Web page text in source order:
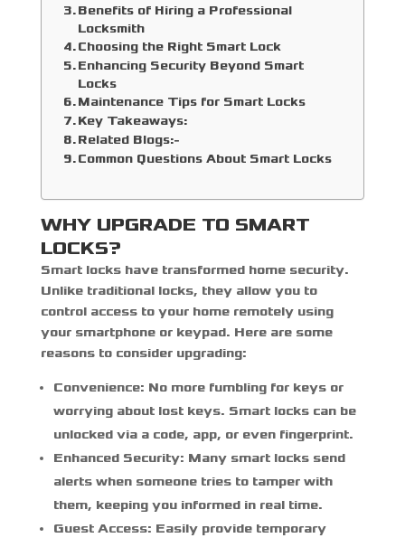
Benefits of Hiring a Professional
Locksmith
Choosing the Right Smart Lock
Enhancing Security Beyond Smart
Locks
Maintenance Tips for Smart Locks
Key Takeaways:
Related Blogs:-
Common Questions About Smart Locks
WHY UPGRADE TO SMART
LOCKS?
Smart locks have transformed home security.
Unlike traditional locks, they allow you to
control access to your home remotely using
your smartphone or keypad. Here are some
reasons to consider upgrading:
Convenience: No more fumbling for keys or
worrying about lost keys. Smart locks can be
unlocked via a code, app, or even fingerprint.
Enhanced Security: Many smart locks send
alerts when someone tries to tamper with
them, keeping you informed in real time.
Guest Access: Easily provide temporary